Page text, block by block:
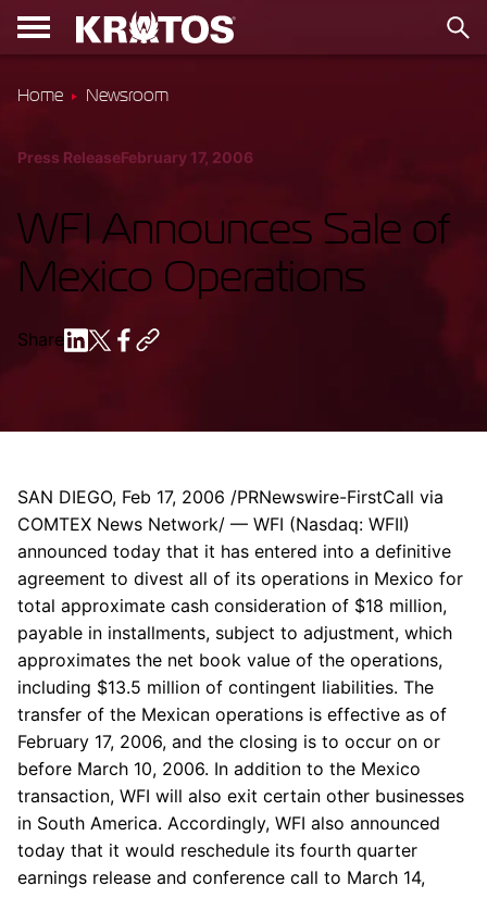
Home Newsroom
Press ReleaseFebruary 17, 2006
WFI Announces Sale of
Mexico Operations
Share
SAN DIEGO, Feb 17, 2006 /PRNewswire-FirstCall via
COMTEX News Network/ — WFI (Nasdaq: WFII)
announced today that it has entered into a definitive
agreement to divest all of its operations in Mexico for
total approximate cash consideration of $18 million,
payable in installments, subject to adjustment, which
approximates the net book value of the operations,
including $13.5 million of contingent liabilities. The
transfer of the Mexican operations is effective as of
February 17, 2006, and the closing is to occur on or
before March 10, 2006. In addition to the Mexico
transaction, WFI will also exit certain other businesses
in South America. Accordingly, WFI also announced
today that it would reschedule its fourth quarter
earnings release and conference call to March 14,